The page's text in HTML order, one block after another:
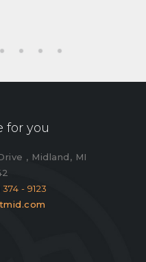
for you
, Midland, MI
- 9123